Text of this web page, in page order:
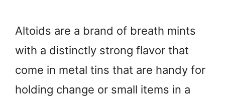
Altoids are a brand of breath mints
with a distinctly strong flavor that
come in metal tins that are handy for
holding change or small items in a